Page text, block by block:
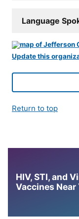
Language
Update this
Return to top
HIV, STI, and
Vaccines Near